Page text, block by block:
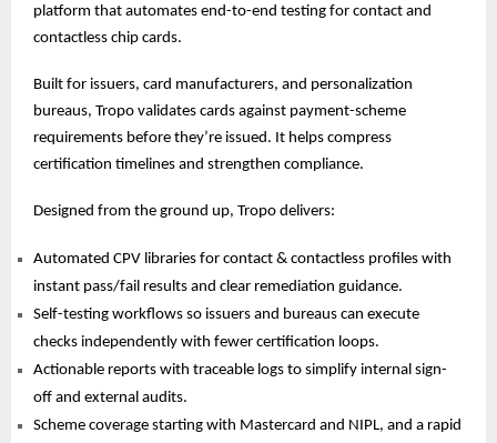
platform that automates end-to-end testing for contact and
contactless chip cards.
Built for issuers, card manufacturers, and personalization
bureaus, Tropo validates cards against payment-scheme
requirements before they’re issued. It helps compress
certification timelines and strengthen compliance.
Designed from the ground up, Tropo delivers:
Automated CPV libraries for contact & contactless profiles with
instant pass/fail results and clear remediation guidance.
Self-testing workflows so issuers and bureaus can execute
checks independently with fewer certification loops.
Actionable reports with traceable logs to simplify internal sign-
off and external audits.
Scheme coverage starting with Mastercard and NIPL, and a rapid